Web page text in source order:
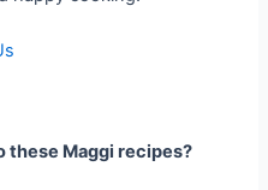
these Maggi recipes?